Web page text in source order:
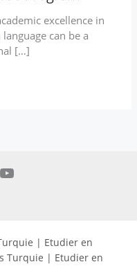
excellence in
can be a
[…]
| Etudier en
Turquie | Etudier en